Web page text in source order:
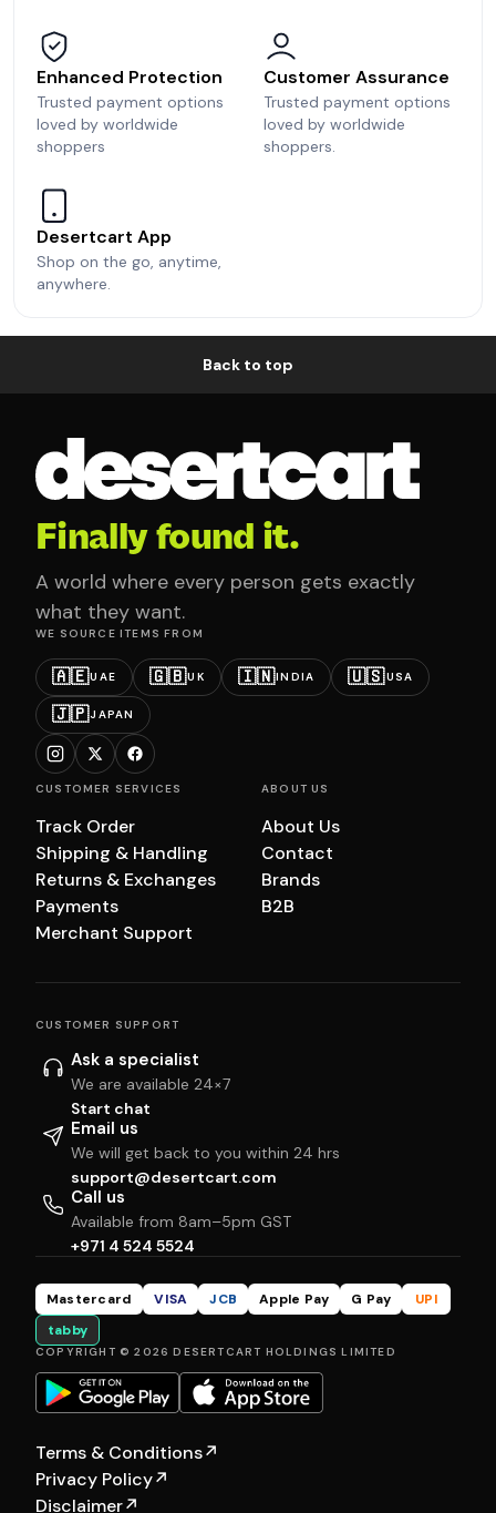
Enhanced Protection
Trusted payment options
loved by worldwide
shoppers
Customer Assurance
Trusted payment options
loved by worldwide
shoppers.
Desertcart App
Shop on the go, anytime,
anywhere.
Back to top
Finally found it.
A world where every person gets exactly
what they want.
WE SOURCE ITEMS FROM
🇦🇪UAE 🇬🇧UK 🇮🇳INDIA 🇺🇸USA
🇯🇵JAPAN
CUSTOMER SERVICES
Track Order
Shipping & Handling
Returns & Exchanges
Payments
Merchant Support
ABOUT US
About Us
Contact
Brands
B2B
CUSTOMER SUPPORT
Ask a specialist
We are available 24×7
Start chat
Email us
We will get back to you within 24 hrs
support@desertcart.com
Call us
Available from 8am–5pm GST
+971 4 524 5524
Mastercard VISA JCB Apple Pay G Pay
UPI
tabby
COPYRIGHT © 2026 DESERTCART HOLDINGS LIMITED
Terms & Conditions↗
Privacy Policy↗
Disclaimer↗